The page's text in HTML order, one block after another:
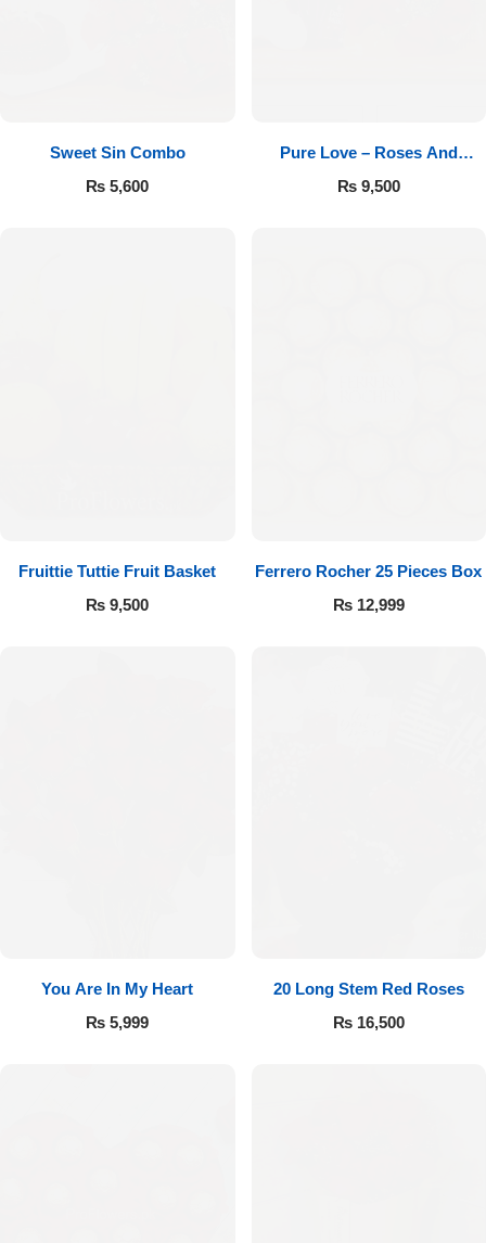
Sweet Sin Combo
₨ 5,600
Pure Love – Roses And
Chocolates
₨9,500
Fruittie Tuttie Fruit Basket
₨ 9,500
Ferrero Rocher 25 Pieces Box
₨12,999
You Are In My Heart
₨ 5,999
20 Long Stem Red Roses
₨16,500